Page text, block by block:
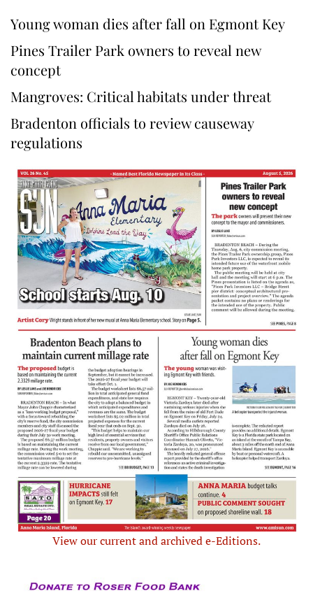
Young woman dies after fall on Egmont Key
Pines Trailer Park owners to reveal new
concept
Mangroves: Critical habitats under threat
Bradenton officials to review causeway
regulations
View our current and archived e-Editions.